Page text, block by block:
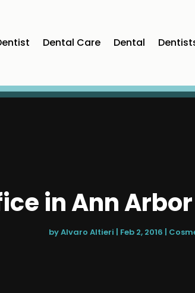
Dental Care Dental
in Ann
byAlvaro Altieri Feb 2, 2016